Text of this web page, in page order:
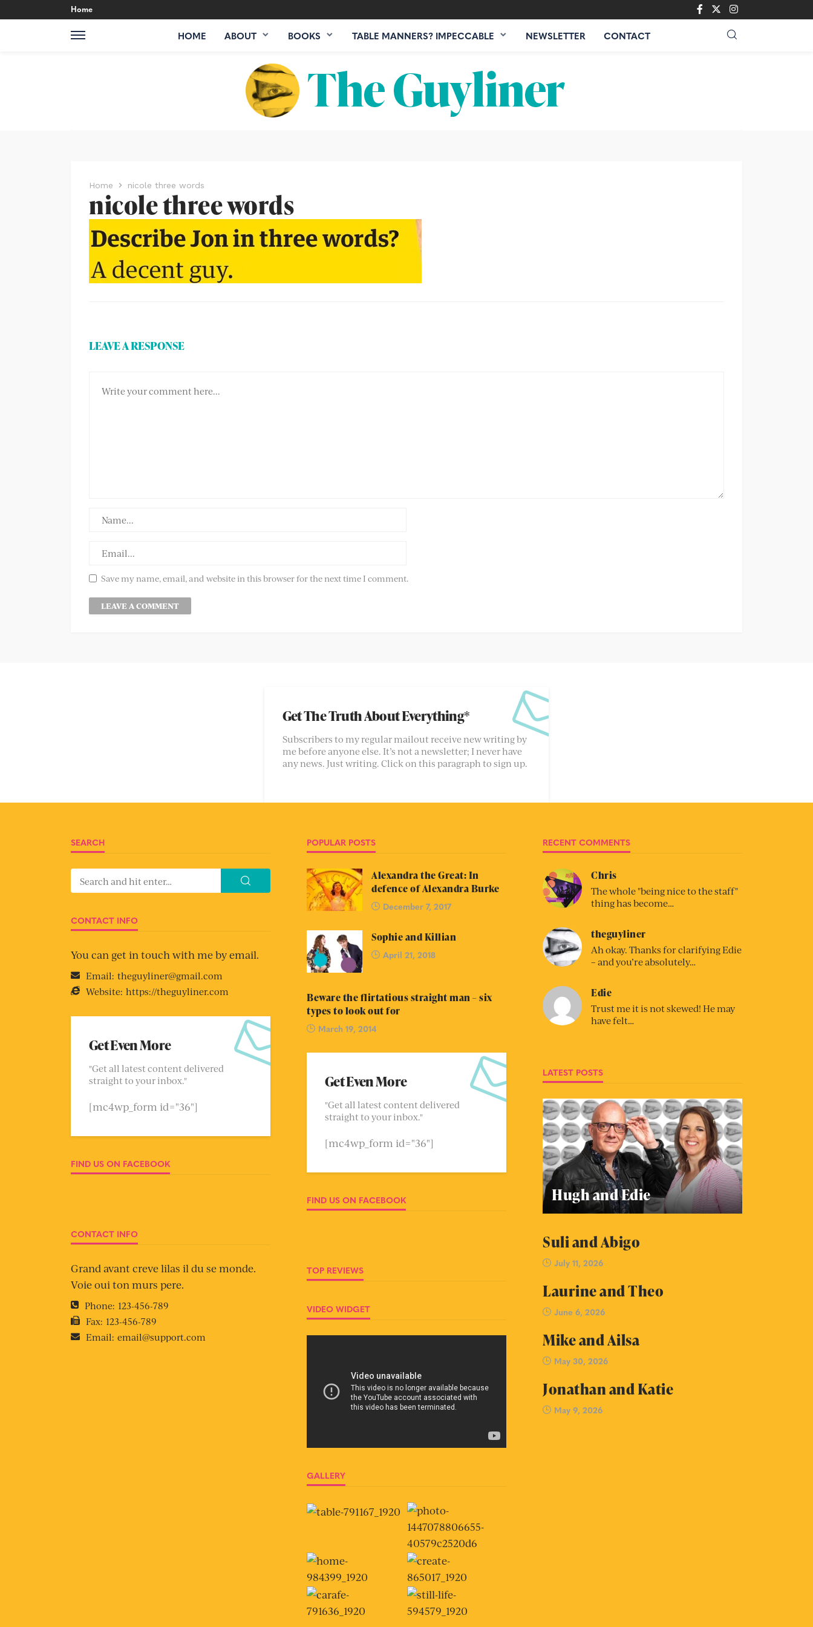
Home
HOME ABOUT BOOKS TABLE MANNERS? IMPECCABLE NEWSLETTER CONTACT
Home nicole three words
nicole three words
LEAVE A RESPONSE
Save my name, email, and website in this browser for the next time I comment.
Get The Truth About Everything*
Subscribers to my regular mailout receive new writing by
me before anyone else. It’s not a newsletter; I never have
any news. Just writing. Click on this paragraph to sign up.
SEARCH
CONTACT INFO
You can get in touch with me by email.
Email: theguyliner@gmail.com
Website: https://theguyliner.com
Get Even More
"Get all latest content delivered
straight to your inbox."
[mc4wp_form id="36"]
FIND US ON FACEBOOK
CONTACT INFO
Grand avant creve lilas il du se monde.
Voie oui ton murs pere.
Phone: 123-456-789
Fax: 123-456-789
Email: email@support.com
POPULAR POSTS
Alexandra the Great: In
defence of Alexandra Burke
December 7, 2017
Sophie and Killian
April 21, 2018
Beware the flirtatious straight man – six
types to look out for
March 19, 2014
Get Even More
"Get all latest content delivered
straight to your inbox."
[mc4wp_form id="36"]
FIND US ON FACEBOOK
TOP REVIEWS
VIDEO WIDGET
GALLERY
RECENT COMMENTS
Chris
The whole "being nice to the staff"
thing has become…
theguyliner
Ah okay. Thanks for clarifying Edie
– and you’re absolutely…
Edie
Trust me it is not skewed! He may
have felt…
LATEST POSTS
Hugh and Edie
Suli and Abigo
July 11, 2026
Laurine and Theo
June 6, 2026
Mike and Ailsa
May 30, 2026
Jonathan and Katie
May 9, 2026